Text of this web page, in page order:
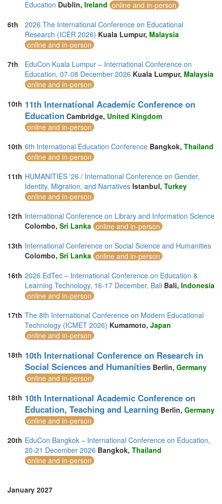
Education Dublin, Ireland online and in-person
6th
2026 The International Conference on Educational
Research (ICER 2026) Kuala Lumpur, Malaysia
online and in-person
7th
EduCon Kuala Lumpur – International Conference on
Education, 07-08 December 2026 Kuala Lumpur, Malaysia
online and in-person
10th 11th International Academic Conference on
Education Cambridge, United Kingdom
online and in-person
10th 6th International Education Conference Bangkok, Thailand
online and in-person
11th HUMANITIES '26 / International Conference on Gender,
Identity, Migration, and Narratives Istanbul, Turkey
online and in-person
12th International Conference on Library and Information Science
Colombo, Sri Lanka online and in-person
13th International Conference on Social Science and Humanities
Colombo, Sri Lanka online and in-person
16th 2026 EdTec – International Conference on Education &
Learning Technology, 16-17 December, Bali Bali, Indonesia
online and in-person
17th The 8th International Conference on Modern Educational
Technology (ICMET 2026) Kumamoto, Japan
online and in-person
18th 10th International Conference on Research in
Social Sciences and Humanities Berlin, Germany
online and in-person
18th 10th International Academic Conference on
Education, Teaching and Learning Berlin, Germany
online and in-person
20th EduCon Bangkok – International Conference on Education,
20-21 December 2026 Bangkok, Thailand
online and in-person
January 2027